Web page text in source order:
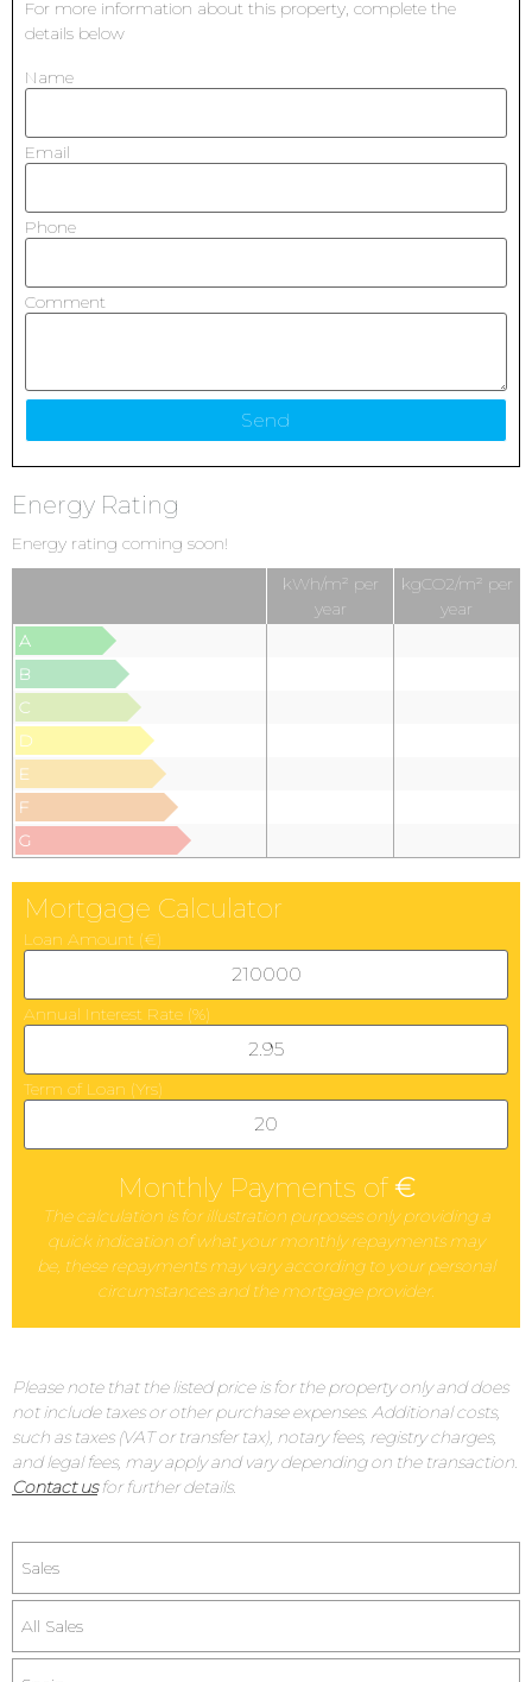
For more information about this property, complete the
details below
Name
Email
Phone
Comment
Energy Rating
Energy rating coming soon!
kWh/m² per
year
kgCO2/m² per
year
A
B
C
D
E
F
G
Mortgage Calculator
Loan Amount (€)
Annual Interest Rate (%)
Term of Loan (Yrs)
Monthly Payments of €
The calculation is for illustration purposes only providing a
quick indication of what your monthly repayments may
be, these repayments may vary according to your personal
circumstances and the mortgage provider.
Please note that the listed price is for the property only and does
not include taxes or other purchase expenses. Additional costs,
such as taxes (VAT or transfer tax), notary fees, registry charges,
and legal fees, may apply and vary depending on the transaction.
Contact usfor further details.